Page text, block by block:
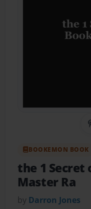
BOOKEMON BOOK
the 1 Secret
Master Ra
by Darron Jones